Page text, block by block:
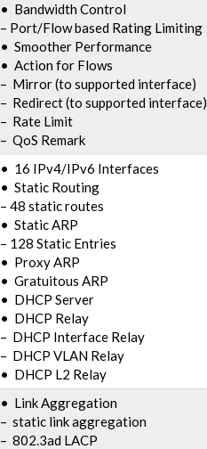
• Bandwidth Control
– Port/Flow based Rating Limiting
• Smoother Performance
• Action for Flows
– Mirror (to supported interface)
– Redirect (to supported interface)
– Rate Limit
– QoS Remark
• 16 IPv4/IPv6 Interfaces
• Static Routing
– 48 static routes
• Static ARP
– 128 Static Entries
• Proxy ARP
• Gratuitous ARP
• DHCP Server
• DHCP Relay
– DHCP Interface Relay
– DHCP VLAN Relay
• DHCP L2 Relay
• Link Aggregation
– static link aggregation
– 802.3ad LACP